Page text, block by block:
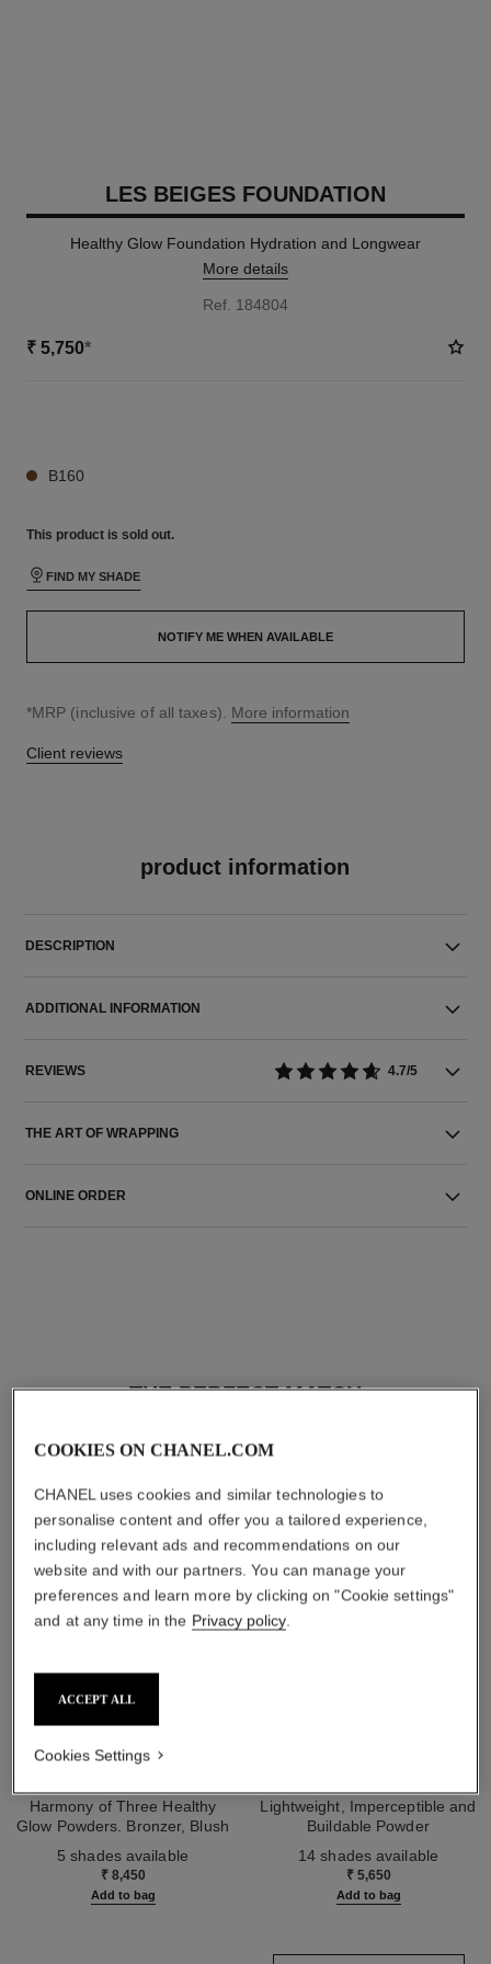
LES BEIGES FOUNDATION
Healthy Glow Foundation Hydration and Longwear
More details
Ref. 184804
₹ 5,750*
B160
This product is sold out.
FIND MY SHADE
NOTIFY ME WHEN AVAILABLE
↩
*MRP (inclusive of all taxes). More information
Client reviews
product information
DESCRIPTION
ADDITIONAL INFORMATION
REVIEWS 4.7/5
THE ART OF WRAPPING
ONLINE ORDER
THE PERFECT MATCH
les beiges healthy glow sun-
Harmony of Three Healthy
Glow Powders. Bronzer, Blush
and Décolleté. Oversize Format
5 shades available
₹ 8,450
Add to bag
Lightweight, Imperceptible and
Buildable Powder
14 shades available
₹ 5,650
Add to bag
COOKIES ON CHANEL.COM
CHANEL uses cookies and similar technologies to
personalise content and offer you a tailored experience,
including relevant ads and recommendations on our
website and with our partners. You can manage your
preferences and learn more by clicking on "Cookie settings"
and at any time in the Privacy policy.
ACCEPT ALL
Cookies Settings